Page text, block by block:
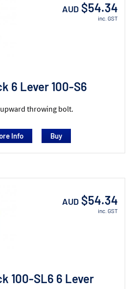
6 Lever 100-S6
throwing bolt.
AUD $54.34
inc. GST
Info
100-SL6 6 Lever
AUD $54.34
inc. GST